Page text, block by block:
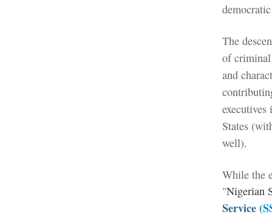
The
of
and
States
well).
While the
"Nigerian
Service